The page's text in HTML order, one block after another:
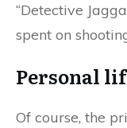
“Detective
spent on
Personal
Of course, the